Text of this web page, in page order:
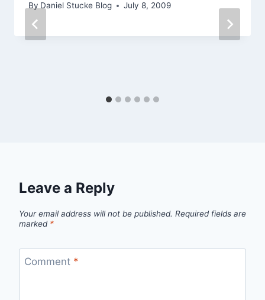
By Daniel Stucke Blog July 8, 2009
Leave a Reply
Your email address will not be published. Required fields are
marked *
Comment *